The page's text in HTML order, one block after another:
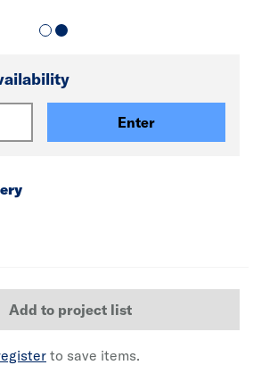
Enter
Add to project list
to save items.